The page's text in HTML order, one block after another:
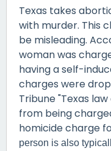
Texas takes
with murder. This
be misleading.
woman was
having a self-
charges were
Tribune "Texas
from being
homicide charge
person is also